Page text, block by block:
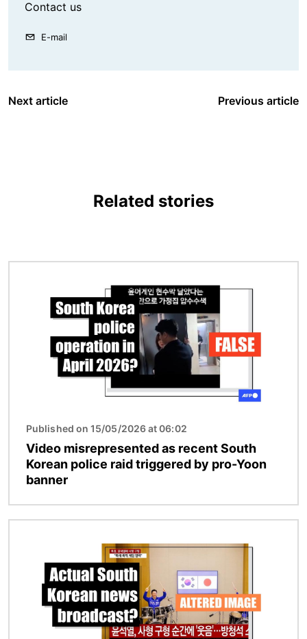
Contact us
E-mail
Next article Previous article
Related stories
Published on 15/05/2026 at 06:02
Video misrepresented as recent South
Korean police raid triggered by pro-Yoon
banner